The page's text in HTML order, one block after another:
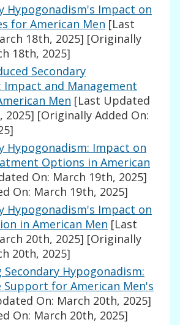
Hypogonadism's Impact on
for American Men [Last
18th, 2025] [Originally
18th, 2025]
Secondary
Impact and Management
Men [Last Updated
2025] [Originally Added On:
Hypogonadism: Impact on
Options in American
On: March 19th, 2025]
On: March 19th, 2025]
Hypogonadism's Impact on
in American Men [Last
20th, 2025] [Originally
20th, 2025]
Secondary Hypogonadism:
Support for American Men's
On: March 20th, 2025]
On: March 20th, 2025]